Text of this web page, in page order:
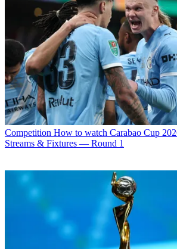
Competition How to watch Carabao Cup
Streams & Fixtures — Round 1